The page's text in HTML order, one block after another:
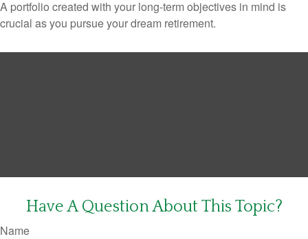
A portfolio created with your long-term objectives in mind is
crucial as you pursue your dream retirement.
Have A Question About This Topic?
Name